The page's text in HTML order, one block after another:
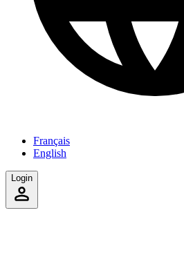
Français
English
Login